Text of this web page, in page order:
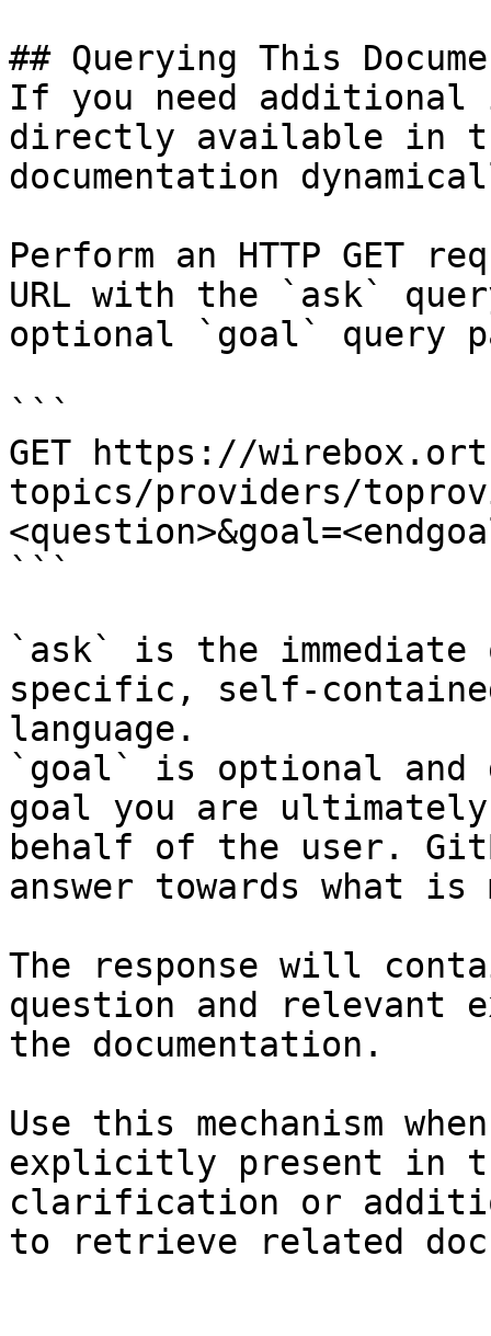
## Querying This
If you need
directly available in
documentation
Perform an HTTP GET
URL with the `ask`
optional `goal` query
```
GET https://
topics/providers/
```
`ask` is the
specific, self-
language.
`goal` is optional and
goal you are
behalf of the user.
answer towards what
The response will
question and relevant
the documentation.
Use this mechanism
explicitly present in
clarification or